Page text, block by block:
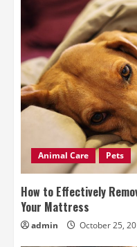
Animal Care Pets
How to Effectively
Your Mattress
admin October 25,